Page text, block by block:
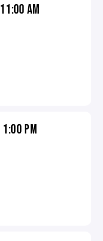
11:00 AM
1:00 PM